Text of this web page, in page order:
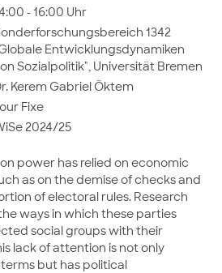
- 16:00 Uhr
1342
Entwicklungsdynamiken
Sozialpolitik", Universität Bremen
Kerem Gabriel Öktem
Fixe
2024/25
power has relied on economic
as on the demise of checks and
of electoral rules. Research
ways in which these parties
social groups with their
lack of attention is not only
but has political